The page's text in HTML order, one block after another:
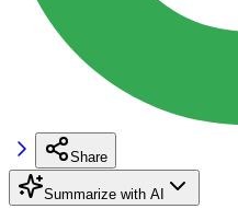
Share
Summarize with AI